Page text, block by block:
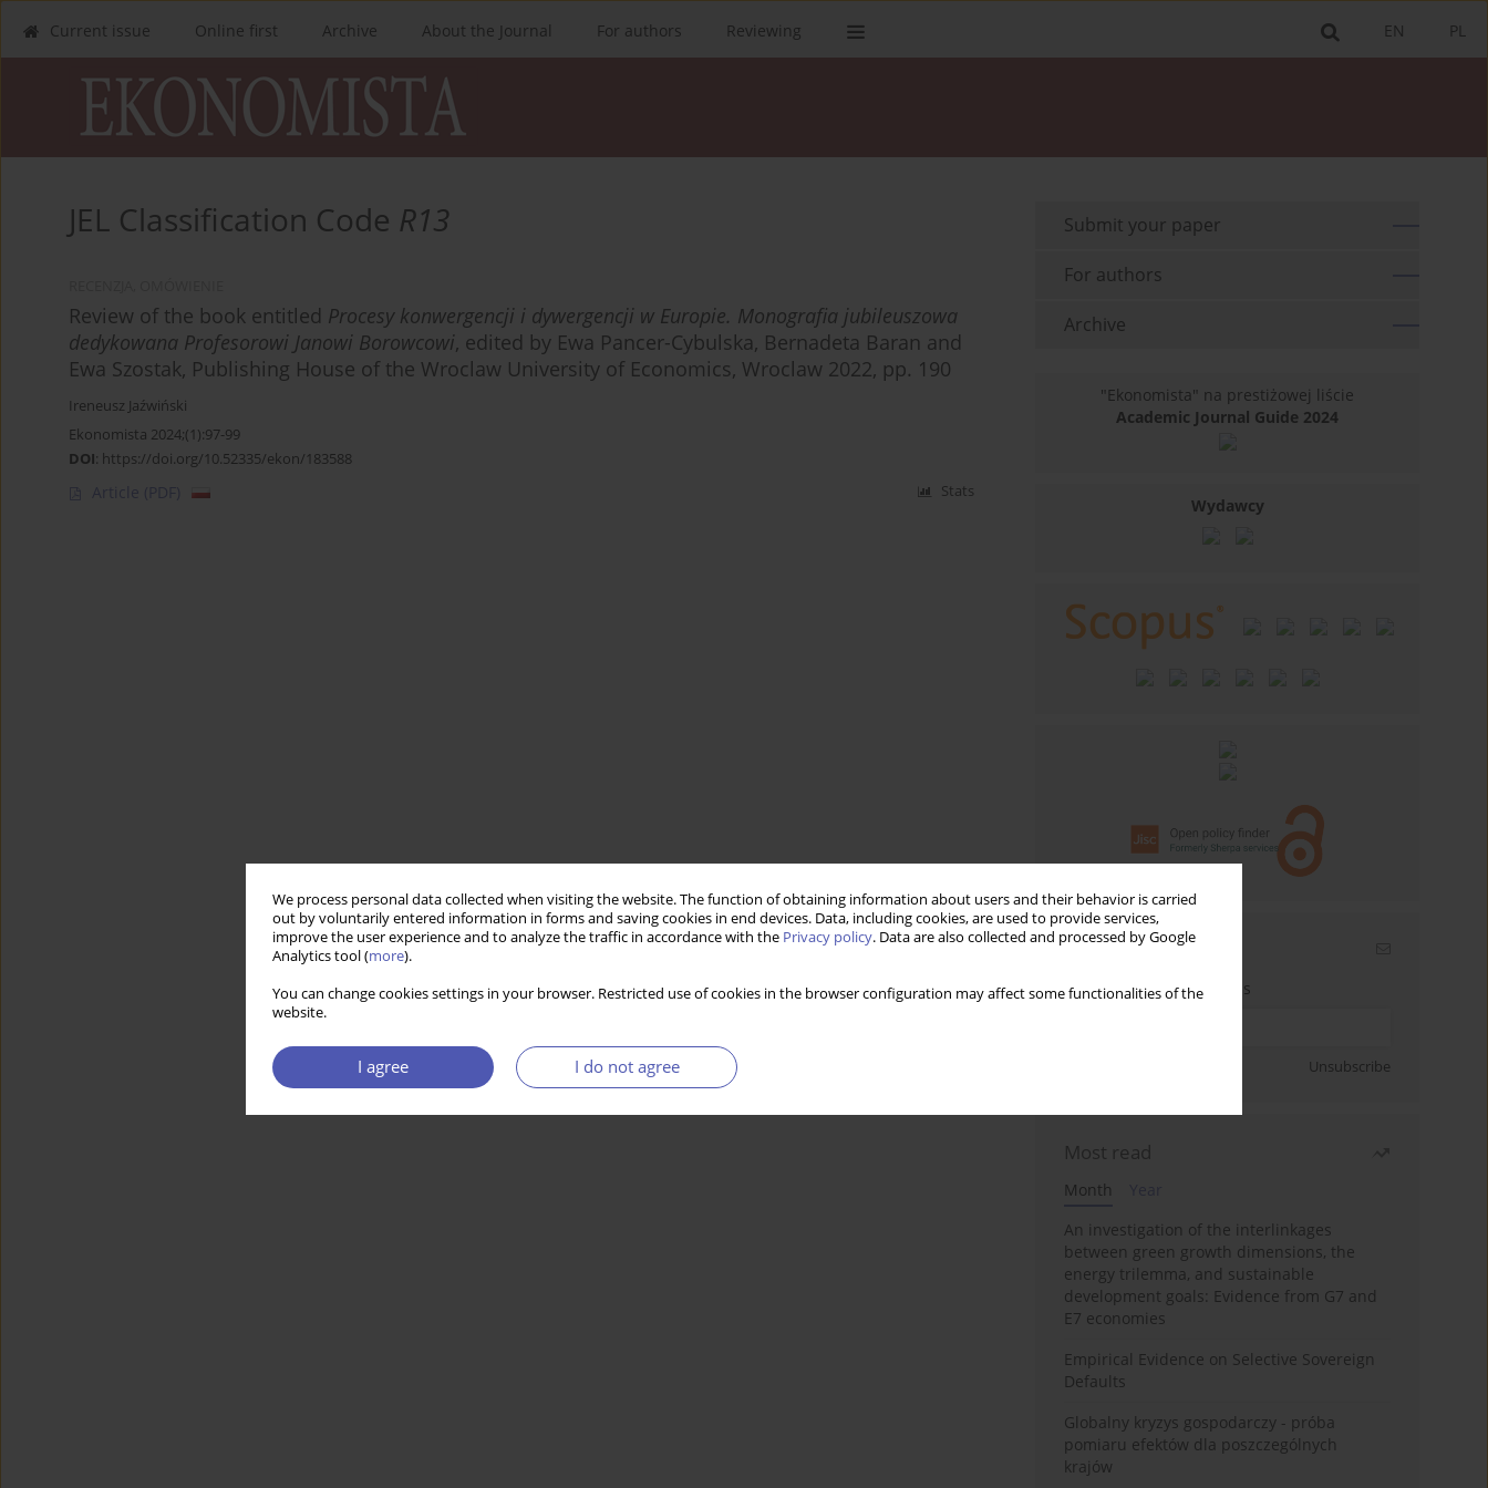
We process personal data collected when visiting the website. The function of obtaining information about users and their behavior is carried
out by voluntarily entered information in forms and saving cookies in end devices. Data, including cookies, are used to provide services,
improve the user experience and to analyze the traffic in accordance with the Privacy policy. Data are also collected and processed by Google
Analytics tool (more).
You can change cookies settings in your browser. Restricted use of cookies in the browser configuration may affect some functionalities of the
website.
I agree I do not agree
PL
EN
Current issue Online first Archive About the Journal For authors Reviewing
JEL Classification Code R13
Review of the book entitled Procesy konwergencji i dywergencji w Europie. Monografia jubileuszowa
dedykowana Profesorowi Janowi Borowcowi, edited by Ewa Pancer-Cybulska, Bernadeta Baran and
Ewa Szostak, Publishing House of the Wroclaw University of Economics, Wroclaw 2022, pp. 190
Ireneusz Jaźwiński
Ekonomista 2024;(1):97-99
DOI: https://doi.org/10.52335/ekon/183588
Article (PDF) Stats
Submit your paper
For authors
Archive
"Ekonomista" na prestiżowej liście
Academic Journal Guide 2024
Wydawcy
Email alerts
Enter your email address
Unsubscribe
Most read
Month
An investigation of the interlinkages
between green growth dimensions, the
energy trilemma, and sustainable
development goals: Evidence from G7 and
E7 economies
Empirical Evidence on Selective Sovereign
Defaults
Globalny kryzys gospodarczy - próba
pomiaru efektów dla poszczególnych
krajów